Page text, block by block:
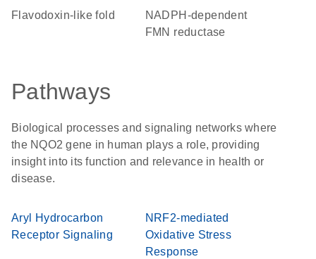
Flavodoxin-like fold
NADPH-dependent
FMN reductase
Pathways
Biological processes and signaling networks where
the NQO2 gene in human plays a role, providing
insight into its function and relevance in health or
disease.
Aryl Hydrocarbon
Receptor Signaling
NRF2-mediated
Oxidative Stress
Response